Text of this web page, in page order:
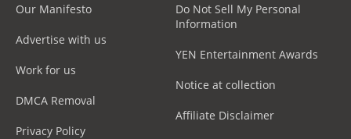
Our Manifesto
Advertise with us
Work for us
DMCA Removal
Privacy Policy
Do Not Sell My Personal
Information
YEN Entertainment Awards
Notice at collection
Affiliate Disclaimer